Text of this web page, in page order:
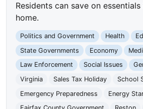
Residents can save on
home.
Politics and Government Health
State Governments
Economy
Law Enforcement
Social Issues
Virginia
Sales Tax Holiday School
Emergency Preparedness
Energy